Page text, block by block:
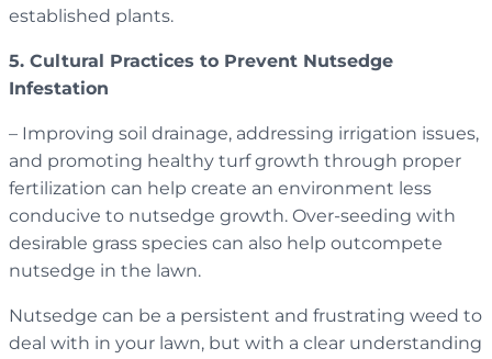
established plants.
5. Cultural Practices to Prevent Nutsedge
Infestation
– Improving soil drainage, addressing irrigation issues,
and promoting healthy turf growth through proper
fertilization can help create an environment less
conducive to nutsedge growth. Over-seeding with
desirable grass species can also help outcompete
nutsedge in the lawn.
Nutsedge can be a persistent and frustrating weed to
deal with in your lawn, but with a clear understanding